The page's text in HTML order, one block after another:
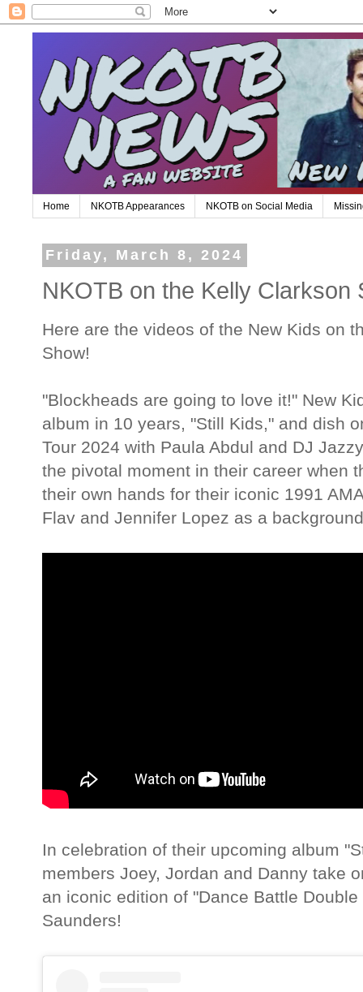
Home NKOTB Appearances NKOTB on Social Media
Friday, March 8, 2024
NKOTB on the Kelly Clarkson
Here are the videos of the New Kids on
Show!
"Blockheads are going to love it!" New
album in 10 years, "Still Kids," and dish
Tour 2024 with Paula Abdul and DJ
the pivotal moment in their career when
their own hands for their iconic 1991
Flav and Jennifer Lopez as a
In celebration of their upcoming album
members Joey, Jordan and Danny take
an iconic edition of "Dance Battle
Saunders!